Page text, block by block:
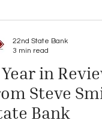
Year in
Steve
Bank
22nd State Bank
3 min read